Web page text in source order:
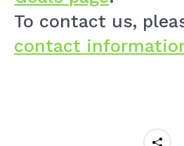
To contact us,
contact